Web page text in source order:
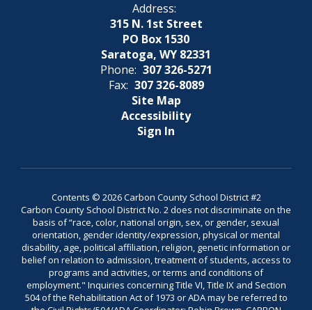
Address:
315 N. 1st Street
PO Box 1530
Saratoga, WY 82331
Phone: 307 326-5271
Fax: 307 326-8089
Site Map
Accessibility
Sign In
Contents © 2026 Carbon County School District #2
Carbon County School District No. 2 does not discriminate on the
basis of “race, color, national origin, sex, or gender, sexual
orientation, gender identity/expression, physical or mental
disability, age, political affiliation, religion, genetic information or
belief on relation to admission, treatment of students, access to
programs and activities, or terms and conditions of
employment." Inquiries concerning Title VI, Title IX and Section
504 of the Rehabilitation Act of 1973 or ADA may be referred to